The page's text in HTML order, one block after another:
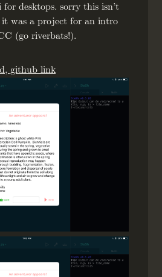
desktops. sorry this isn’t
it was a project for an intro
(go riverbats!).
github link